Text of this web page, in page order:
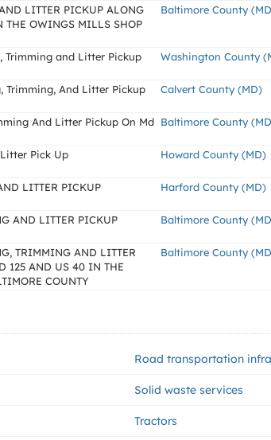
LITTER PICKUP ALONG
THE OWINGS MILLS SHOP
Baltimore County
Trimming and Litter Pickup Washington County
Trimming, And Litter Pickup Calvert County (MD)
And Litter Pickup On Md Baltimore County
Pick Up Howard County (MD)
LITTER PICKUP Harford County (MD)
AND LITTER PICKUP Baltimore County
TRIMMING AND LITTER
125 AND US 40 IN THE
COUNTY
Baltimore County
Road transportation
Solid waste services
Tractors